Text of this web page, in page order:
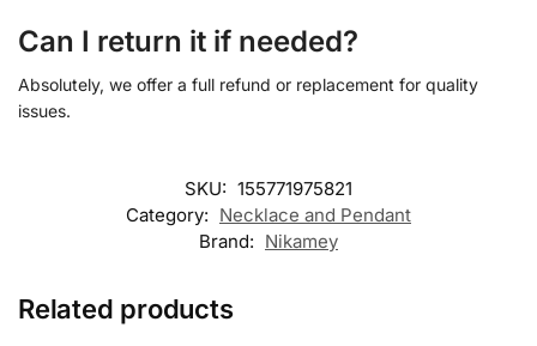
Can I return it if needed?
Absolutely, we offer a full refund or replacement for quality
issues.
SKU: 155771975821
Category: Necklace and Pendant
Brand: Nikamey
Related products